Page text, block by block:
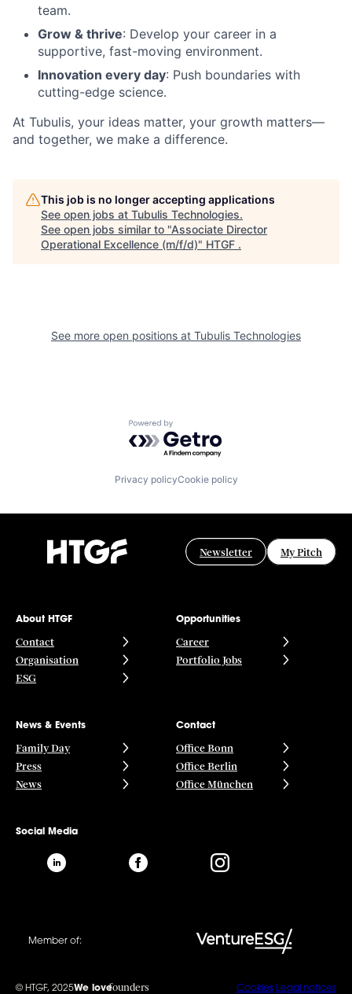
team.
Grow & thrive: Develop your career in a
supportive, fast-moving environment.
Innovation every day: Push boundaries with
cutting-edge science.
At Tubulis, your ideas matter, your growth matters—
and together, we make a difference.
This job is no longer accepting applications
See open jobs at Tubulis Technologies.
See open jobs similar to "Associate Director
Operational Excellence (m/f/d)" HTGF .
See more open positions at Tubulis Technologies
Powered by Getro.com
Privacy policyCookie policy
Newsletter My Pitch
About HTGF
Contact
Organisation
ESG
Opportunities
Career
Portfolio Jobs
News & Events
Family Day
Press
News
Contact
Office Bonn
Office Berlin
Office München
Social Media
Member of:
© HTGF, 2025We lovefounders Cookies Legal notices